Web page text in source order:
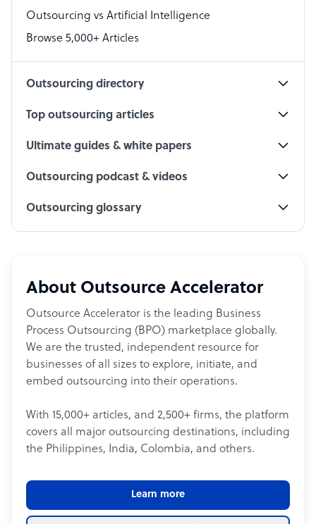
PPC Specialist
Outsourcing vs Artificial Intelligence
Browse 5,000+ Articles
Outsourcing directory
Top outsourcing articles
Ultimate guides & white papers
Outsourcing podcast & videos
Outsourcing glossary
About Outsource Accelerator
Outsource Accelerator is the leading Business
Process Outsourcing (BPO) marketplace globally.
We are the trusted, independent resource for
businesses of all sizes to explore, initiate, and
embed outsourcing into their operations.
With 15,000+ articles, and 2,500+ firms, the platform
covers all major outsourcing destinations, including
the Philippines, India, Colombia, and others.
Learn more